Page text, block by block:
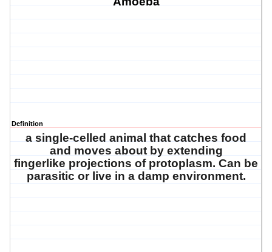
Definition
a single-celled animal that catches food
and moves about by extending
fingerlike projections of protoplasm. Can be
parasitic or live in a damp environment.